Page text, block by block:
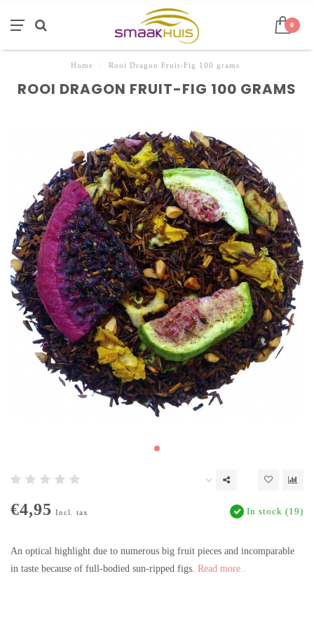
0
Home Rooi Dragon Fruit-Fig 100 grams
ROOI DRAGON FRUIT-FIG 100 GRAMS
€4,95 Incl. tax In stock (19)
An optical highlight due to numerous big fruit pieces and incomparable
in taste because of full-bodied sun-ripped figs. Read more..